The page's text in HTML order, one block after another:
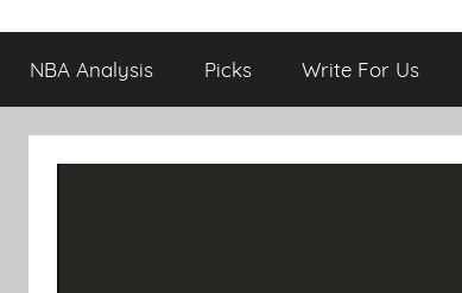
NBA Analysis Picks Write For Us